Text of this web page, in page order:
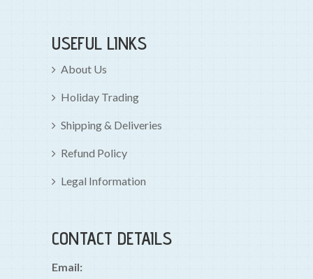
USEFUL LINKS
About Us
Holiday Trading
Shipping & Deliveries
Refund Policy
Legal Information
CONTACT DETAILS
Email: